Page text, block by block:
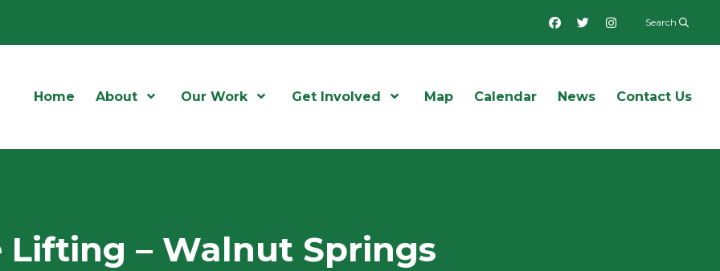
FacebookTwitter Instagram
Search
Home About Open MenuOur Work Open MenuGet Involved Open Menu
Map Calendar News Contact Us
Lifting – Walnut Springs